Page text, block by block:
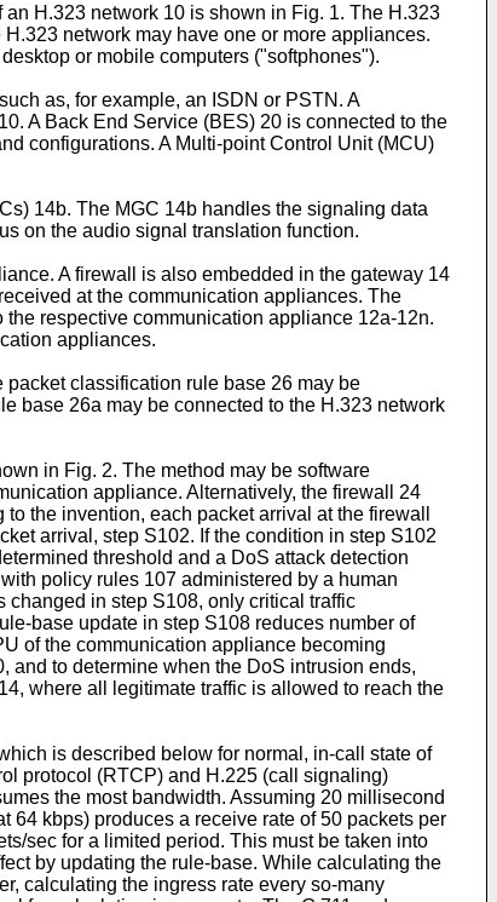
H.323 network 10 is shown in Fig. 1. The H.323
network may have one or more appliances.
or mobile computers ("softphones").
as, for example, an ISDN or PSTN. A
A Back End Service (BES) 20 is connected to the
configurations. A Multi-point Control Unit (MCU)
14b. The MGC 14b handles the signaling data
on the audio signal translation function.
A firewall is also embedded in the gateway 14
at the communication appliances. The
respective communication appliance 12a-12n.
appliances.
classification rule base 26 may be
base 26a may be connected to the H.323 network
in Fig. 2. The method may be software
appliance. Alternatively, the firewall 24
the invention, each packet arrival at the firewall
arrival, step S102. If the condition in step S102
threshold and a DoS attack detection
policy rules 107 administered by a human
changed in step S108, only critical traffic
base update in step S108 reduces number of
of the communication appliance becoming
and to determine when the DoS intrusion ends,
where all legitimate traffic is allowed to reach the
is described below for normal, in-call state of
protocol (RTCP) and H.225 (call signaling)
the most bandwidth. Assuming 20 millisecond
64 kbps) produces a receive rate of 50 packets per
sec for a limited period. This must be taken into
by updating the rule-base. While calculating the
calculating the ingress rate every so-many